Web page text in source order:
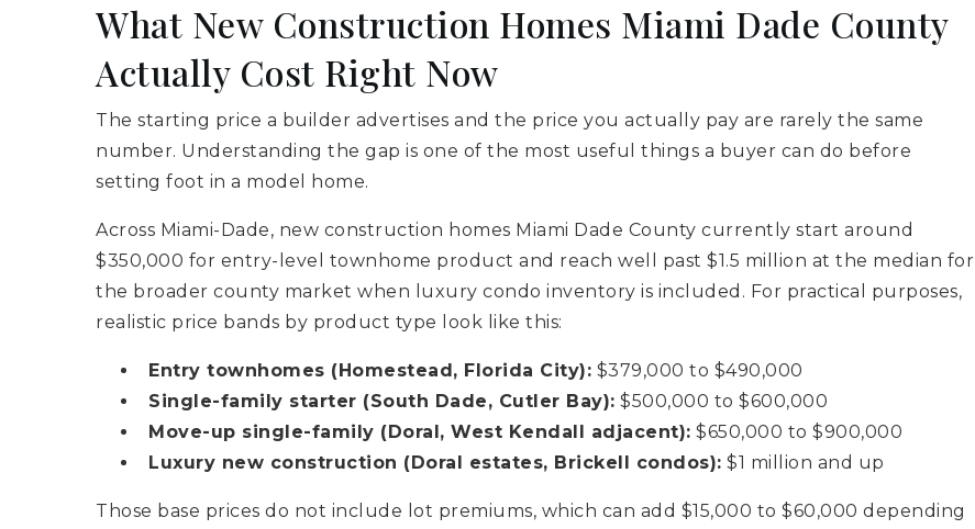
What New Construction Homes Miami Dade County
Actually Cost Right Now
The starting price a builder advertises and the price you actually pay are rarely the same
number. Understanding the gap is one of the most useful things a buyer can do before
setting foot in a model home.
Across Miami-Dade, new construction homes Miami Dade County currently start around
$350,000 for entry-level townhome product and reach well past $1.5 million at the median for
the broader county market when luxury condo inventory is included. For practical purposes,
realistic price bands by product type look like this:
Entry townhomes (Homestead, Florida City): $379,000 to $490,000
Single-family starter (South Dade, Cutler Bay): $500,000 to $600,000
Move-up single-family (Doral, West Kendall adjacent): $650,000 to $900,000
Luxury new construction (Doral estates, Brickell condos): $1 million and up
Those base prices do not include lot premiums, which can add $15,000 to $60,000 depending